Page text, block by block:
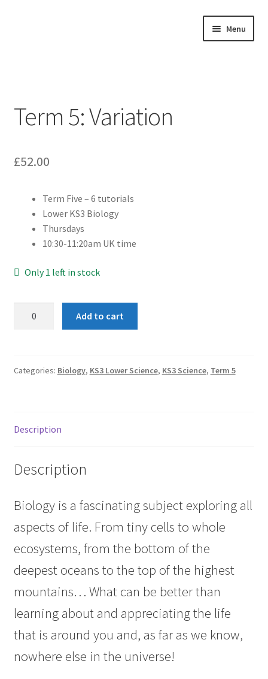
Menu
Buy Tutorials
Blog
Contact
Term 5: Variation
£52.00
Term Five – 6 tutorials
Lower KS3 Biology
Thursdays
10:30-11:20am UK time
Only 1 left in stock
Add to cart
Categories: Biology, KS3 Lower Science, KS3 Science, Term 5
Description
Description
Biology is a fascinating subject exploring all
aspects of life. From tiny cells to whole
ecosystems, from the bottom of the
deepest oceans to the top of the highest
mountains… What can be better than
learning about and appreciating the life
that is around you and, as far as we know,
nowhere else in the universe!